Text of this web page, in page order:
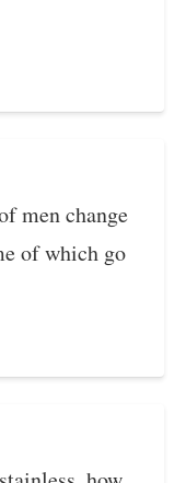
men change
of which go